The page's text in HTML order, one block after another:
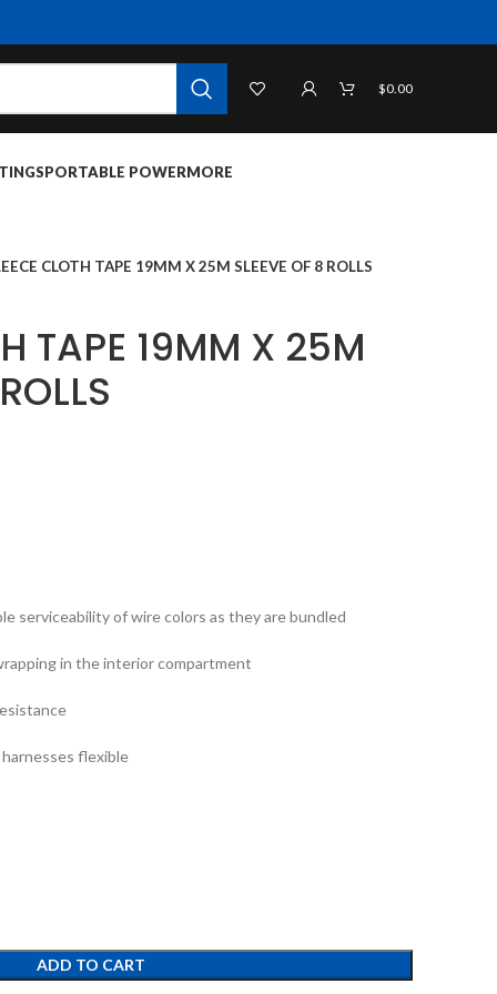
$0.00
PORTABLE POWERMORE
CLOTH TAPE 19MM X 25M SLEEVE OF 8 ROLLS
TAPE 19MM X 25M
serviceability of wire colors as they are bundled
in the interior compartment
flexible
ADD TO CART